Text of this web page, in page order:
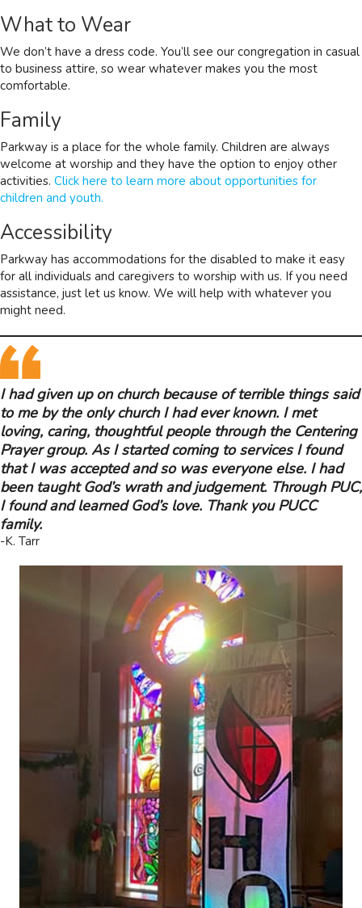
What to Wear
We don’t have a dress code. You’ll see our congregation in casual
to business attire, so wear whatever makes you the most
comfortable.
Family
Parkway is a place for the whole family. Children are always
welcome at worship and they have the option to enjoy other
activities. Click here to learn more about opportunities for
children and youth.
Accessibility
Parkway has accommodations for the disabled to make it easy
for all individuals and caregivers to worship with us. If you need
assistance, just let us know. We will help with whatever you
might need.
I had given up on church because of terrible things said
to me by the only church I had ever known. I met
loving, caring, thoughtful people through the Centering
Prayer group. As I started coming to services I found
that I was accepted and so was everyone else. I had
been taught God’s wrath and judgement. Through PUC,
I found and learned God’s love. Thank you PUCC
family.
-K. Tarr